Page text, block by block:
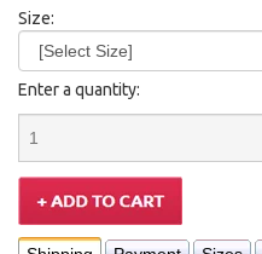
Size:
Enter a quantity: